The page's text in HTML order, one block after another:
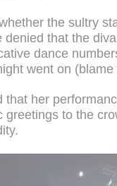
the sultry
denied that the
dance
went on (blame
that her
greetings to the